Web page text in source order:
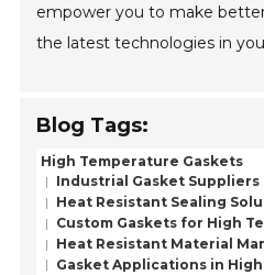
empower you to make
the latest technologies in
Blog Tags:
High Temperature Gaskets
Industrial Gasket Suppliers
Heat Resistant Sealing
Custom Gaskets for High
Heat Resistant Material
Gasket Applications in